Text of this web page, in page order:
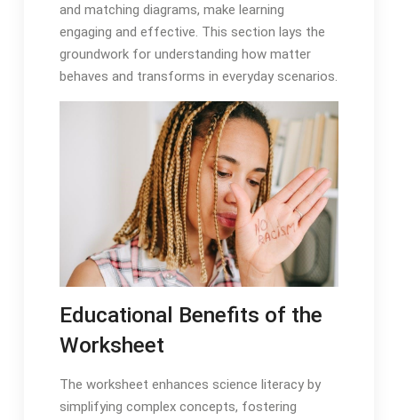
and matching diagrams, make learning
engaging and effective. This section lays the
groundwork for understanding how matter
behaves and transforms in everyday scenarios.
Educational Benefits of the
Worksheet
The worksheet enhances science literacy by
simplifying complex concepts, fostering